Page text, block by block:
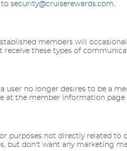
to security@cruiserewards.com.
members will
these types of
user no longer desires to be a
at the member information
not directly related to
don't want any marketing